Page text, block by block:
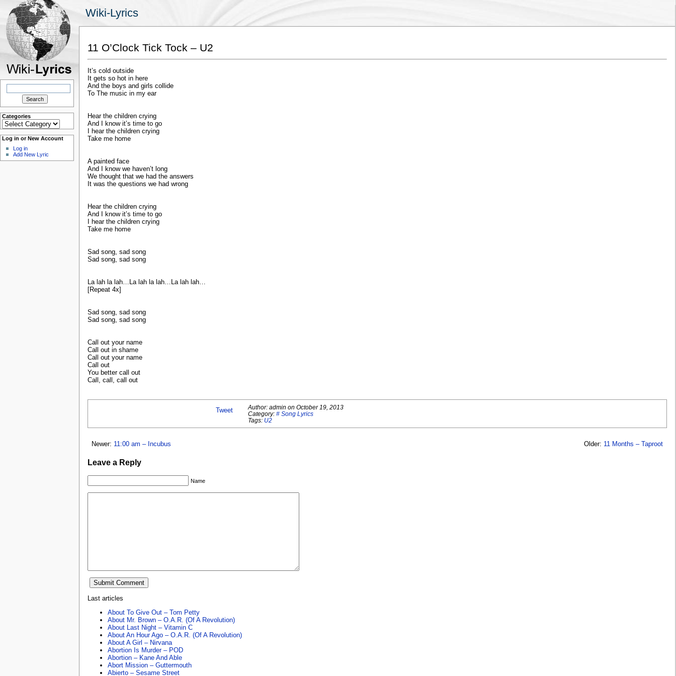
Wiki-Lyrics
Search
Categories
Categories
Log in or New Account
Log in
Add New Lyric
11 O’Clock Tick Tock – U2
It’s cold outside
It gets so hot in here
And the boys and girls collide
To The music in my ear
Hear the children crying
And I know it’s time to go
I hear the children crying
Take me home
A painted face
And I know we haven’t long
We thought that we had the answers
It was the questions we had wrong
Hear the children crying
And I know it’s time to go
I hear the children crying
Take me home
Sad song, sad song
Sad song, sad song
La lah la lah…La lah la lah…La lah lah…
[Repeat 4x]
Sad song, sad song
Sad song, sad song
Call out your name
Call out in shame
Call out your name
Call out
You better call out
Call, call, call out
Tweet Author: admin on October 19, 2013
Category: # Song Lyrics
Tags: U2
Newer: 11:00 am – Incubus Older: 11 Months – Taproot
Leave a Reply
Name
Last articles
About To Give Out – Tom Petty
About Mr. Brown – O.A.R. (Of A Revolution)
About Last Night – Vitamin C
About An Hour Ago – O.A.R. (Of A Revolution)
About A Girl – Nirvana
Abortion Is Murder – POD
Abortion – Kane And Able
Abort Mission – Guttermouth
Abierto – Sesame Street